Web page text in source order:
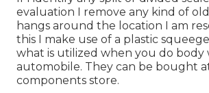
evaluation I remove any kind of
hangs around the location I am
this I make use of a plastic
what is utilized when you do body
automobile. They can be bought
components store.